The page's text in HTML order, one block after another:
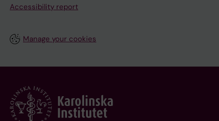
Accessibility report
Manage your cookies